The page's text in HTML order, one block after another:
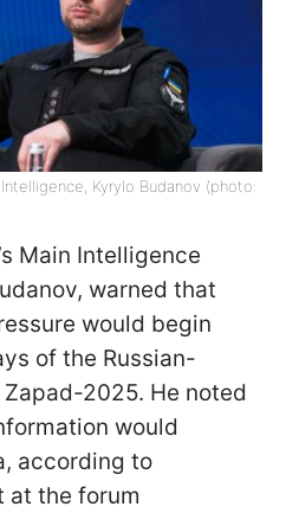
Kyrylo Budanov (photo:
Main Intelligence
warned that
would begin
of the Russian-
2025. He noted
would
according to
at the forum